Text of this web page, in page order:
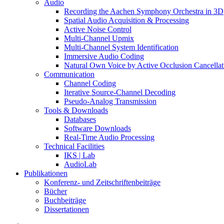
Audio
Recording the Aachen Symphony Orchestra in 3D
Spatial Audio Acquisition & Processing
Active Noise Control
Multi-Channel Upmix
Multi-Channel System Identification
Immersive Audio Coding
Natural Own Voice by Active Occlusion
Communication
Channel Coding
Iterative Source-Channel Decoding
Pseudo-Analog Transmission
Tools & Downloads
Databases
Software Downloads
Real-Time Audio Processing
Technical Facilities
IKS | Lab
AudioLab
Publikationen
Konferenz- und Zeitschriftenbeiträge
Bücher
Buchbeiträge
Dissertationen